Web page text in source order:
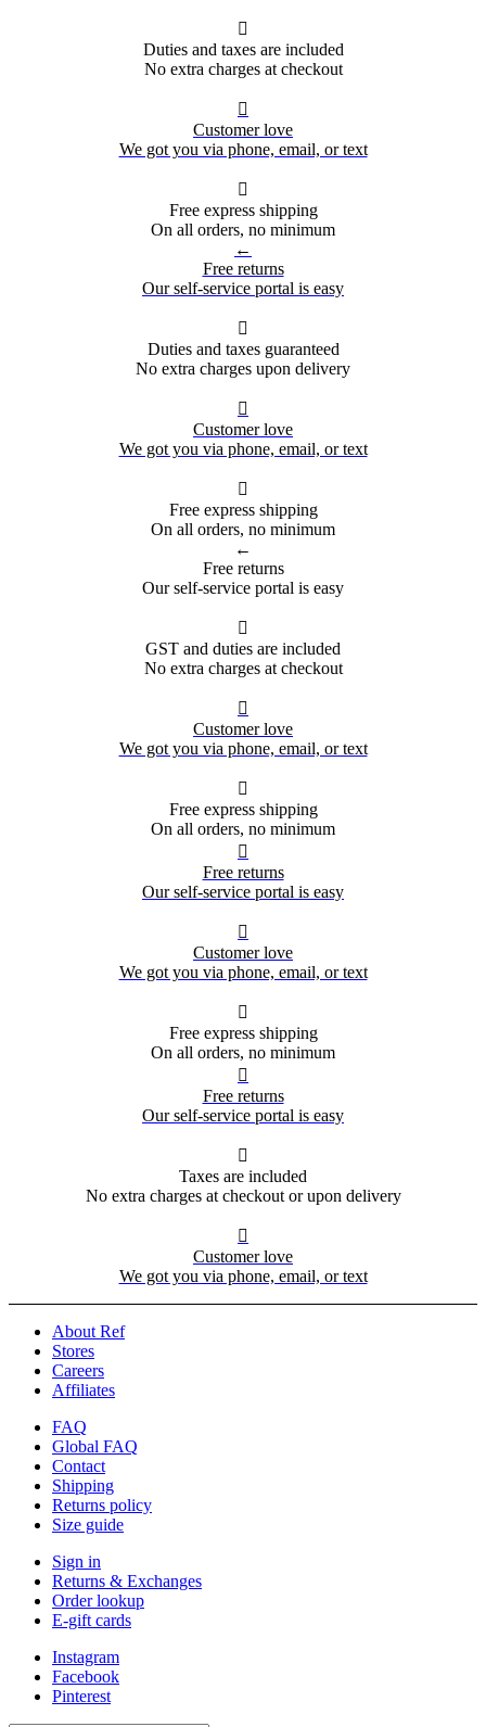

Duties and taxes are included
No extra charges at checkout

Customer love
We got you via phone, email, or text

Free express shipping
On all orders, no minimum
←
Free returns
Our self-service portal is easy

Duties and taxes guaranteed
No extra charges upon delivery

Customer love
We got you via phone, email, or text

Free express shipping
On all orders, no minimum
←
Free returns
Our self-service portal is easy

GST and duties are included
No extra charges at checkout

Customer love
We got you via phone, email, or text

Free express shipping
On all orders, no minimum

Free returns
Our self-service portal is easy

Customer love
We got you via phone, email, or text

Free express shipping
On all orders, no minimum

Free returns
Our self-service portal is easy

Taxes are included
No extra charges at checkout or upon delivery

Customer love
We got you via phone, email, or text
About Ref
Stores
Careers
Affiliates
FAQ
Global FAQ
Contact
Shipping
Returns policy
Size guide
Sign in
Returns & Exchanges
Order lookup
E-gift cards
Instagram
Facebook
Pinterest